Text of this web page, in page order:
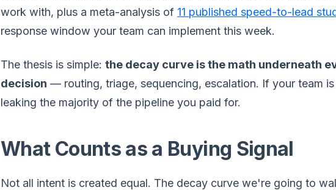
work with, plus a meta-analysis of 11 published speed-to-lead
response window your team can implement this week.
The thesis is simple: the decay curve is the math underneath
decision — routing, triage, sequencing, escalation. If your team
leaking the majority of the pipeline you paid for.
What Counts as a Buying Signal
Not all intent is created equal. The decay curve we're going to